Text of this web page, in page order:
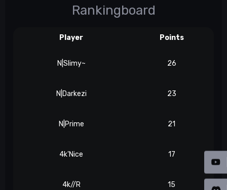
Rankingboard
Player Points
N|Slimy~ 26
N|Darkezi 23
N|Prime 21
4k'Nice 17
4k//R 15